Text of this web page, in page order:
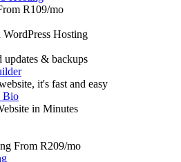
R109/mo
WordPress Hosting
updates & backups
it's fast and easy
Bio
in Minutes
From R209/mo